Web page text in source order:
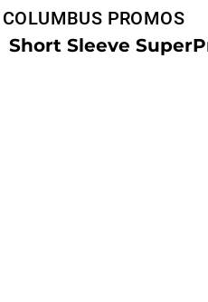
COLUMBUS PROMOS
Short Sleeve